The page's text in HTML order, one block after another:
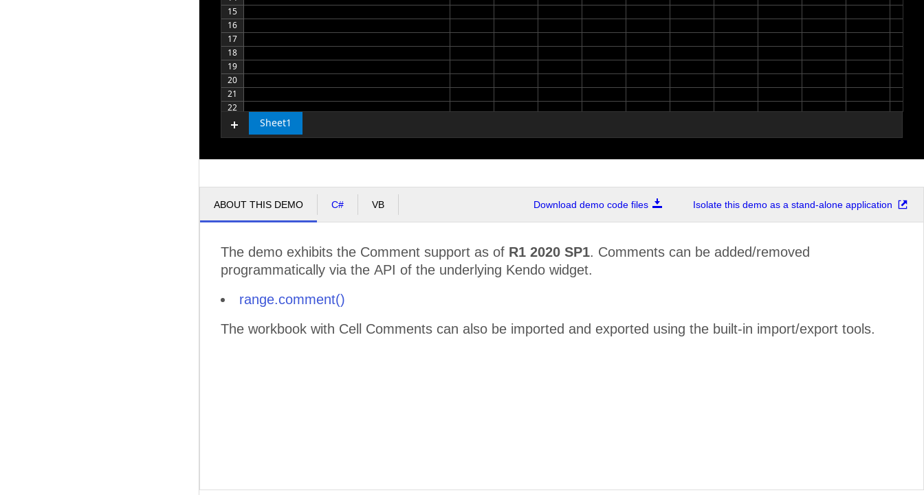
15
16
17
18
19
20
21
22
Sheet1
ABOUT THIS DEMO C# VB Download demo code files Isolate this demo as a stand-alone application
The demo exhibits the Comment support as of R1 2020 SP1. Comments can be added/removed
programmatically via the API of the underlying Kendo widget.
range.comment()
The workbook with Cell Comments can also be imported and exported using the built-in import/export tools.